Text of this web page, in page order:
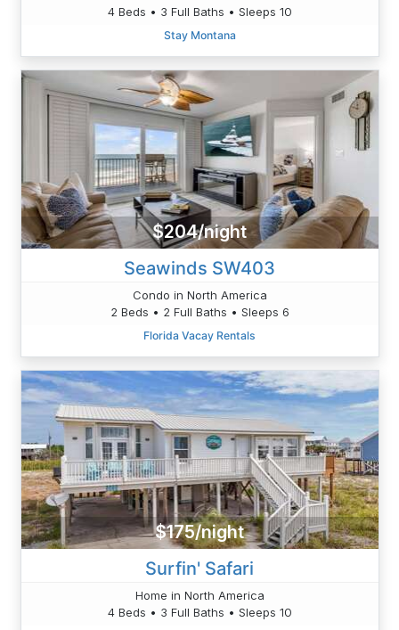
4 Beds • 3 Full Baths • Sleeps 10
Stay Montana
$204/night
Seawinds SW403
Condo in North America
2 Beds • 2 Full Baths • Sleeps 6
Florida Vacay Rentals
$175/night
Surfin' Safari
Home in North America
4 Beds • 3 Full Baths • Sleeps 10